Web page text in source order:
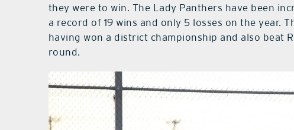
they were to win. The Lady Panthers have been
a record of 19 wins and only 5 losses on the year.
having won a district championship and also beat
round.